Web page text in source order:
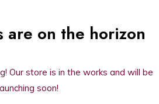
are on the horizon
Our store is in the works and will be
soon!